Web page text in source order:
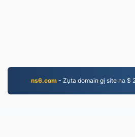
ns6.com- Zụta domain gị site na $